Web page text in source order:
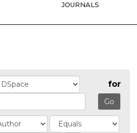
JOURNALS
for